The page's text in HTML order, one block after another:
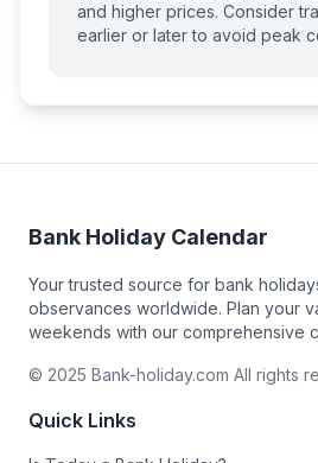
and higher prices. Consider
earlier or later to avoid peak
Bank Holiday Calendar
Your trusted source for bank
observances worldwide. Plan your
weekends with our comprehensive
© 2025 Bank-holiday.com All rights
Quick Links